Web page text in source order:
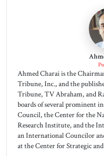
Ahmed Charai is the
Tribune, Inc., and the
Tribune, TV Abraham, and
boards of several prominent
Council, the Center for the
Research Institute, and the
an International Councilor
at the Center for Strategic